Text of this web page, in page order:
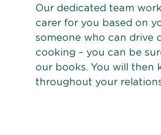
Our dedicated team
carer for you based on
someone who can drive
cooking – you can be
our books. You will then
throughout your